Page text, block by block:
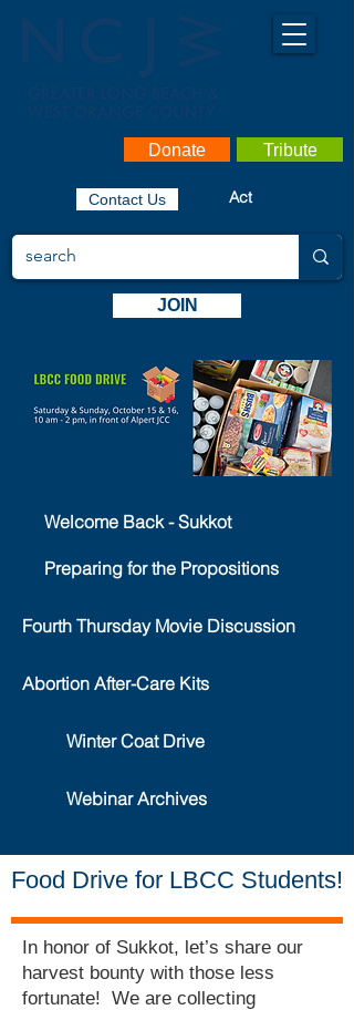
Act
Contact Us
Donate Tribute
JOIN
Welcome Back - Sukkot
Preparing for the Propositions
Fourth Thursday Movie Discussion
Abortion After-Care Kits
Winter Coat Drive
Webinar Archives
Food Drive for LBCC Students!
In honor of Sukkot, let’s share our
harvest bounty with those less
fortunate! We are collecting